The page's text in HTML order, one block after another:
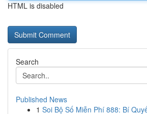
HTML is disabled
Search
Published News
1 Soi Bộ Số Miễn Phí 888: Bí